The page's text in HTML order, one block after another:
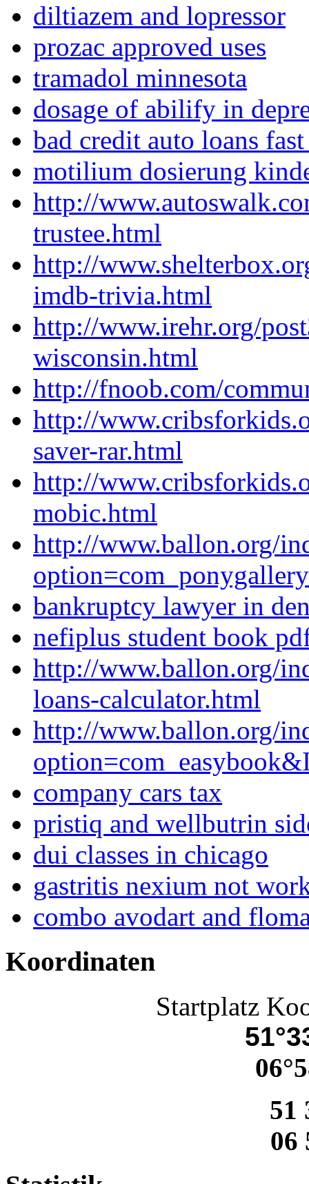
diltiazem and lopressor
prozac approved uses
tramadol minnesota
dosage of abilify in
bad credit auto loans fast
motilium dosierung
http://
trustee.html
http://
imdb-trivia.html
http://www.irehr.org/
wisconsin.html
http://fnoob.com/
http://
saver-rar.html
http://
mobic.html
http://www.ballon.org/
bankruptcy lawyer in
nefiplus student book
http://www.ballon.org/
loans-calculator.html
http://www.ballon.org/
company cars tax
pristiq and wellbutrin
dui classes in chicago
gastritis nexium not
combo avodart and
Koordinaten
Startplatz
51
06